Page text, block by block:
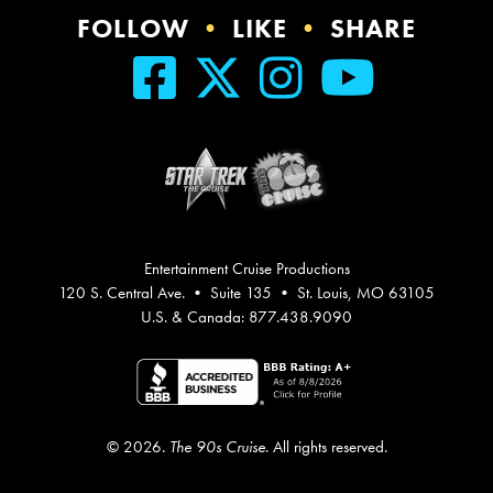
Entertainment Cruise Productions
120 S. Central Ave. • Suite 135 • St. Louis, MO 63105
U.S. & Canada: 877.438.9090
© 2026. The 90s Cruise. All rights reserved.
FOLLOW • LIKE • SHARE